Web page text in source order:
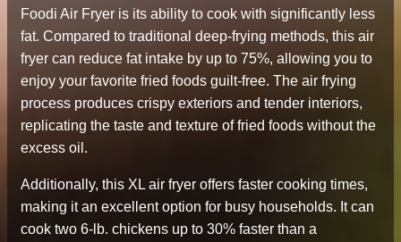
Foodi Air Fryer is its ability to cook with significantly less
fat. Compared to traditional deep-frying methods, this air
fryer can reduce fat intake by up to 75%, allowing you to
enjoy your favorite fried foods guilt-free. The air frying
process produces crispy exteriors and tender interiors,
replicating the taste and texture of fried foods without the
excess oil.
Additionally, this XL air fryer offers faster cooking times,
making it an excellent option for busy households. It can
cook two 6-lb. chickens up to 30% faster than a